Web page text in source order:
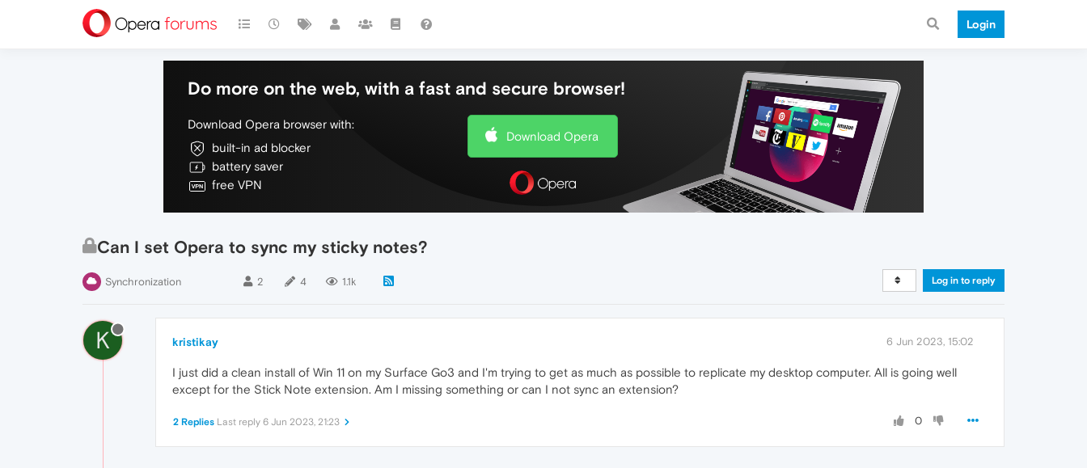
Login
Do more on the web, with a fast and secure browser!
Download Opera browser with:
built-in ad blocker
battery saver
free VPN
Download Opera
Can I set Opera to sync my sticky notes?
Synchronization 2 4 1.1k Log in to reply
K kristikay 6 Jun 2023, 15:02
I just did a clean install of Win 11 on my Surface Go3 and I'm trying to get as much as possible to replicate my desktop computer. All is going well
except for the Stick Note extension. Am I missing something or can I not sync an extension?
0
2 Replies Last reply 6 Jun 2023, 21:23